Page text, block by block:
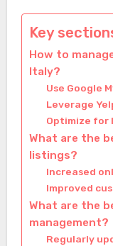
Key
How to
Italy?
Use Google
Leverage
Optimize for
What are the
listings?
Increased
Improved
What are the
management?
Regularly